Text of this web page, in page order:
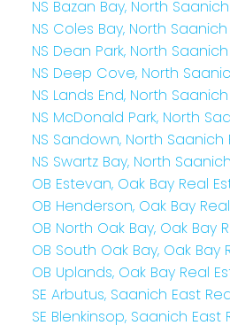
NS Bazan Bay, North
NS Coles Bay, North
NS Dean Park, North
NS Deep Cove, North
NS Lands End, North
NS McDonald Park, North
NS Sandown, North Saanich
NS Swartz Bay, North
OB Estevan, Oak Bay Real
OB Henderson, Oak Bay
OB North Oak Bay, Oak Bay
OB South Oak Bay, Oak Bay
OB Uplands, Oak Bay Real
SE Arbutus, Saanich East
SE Blenkinsop, Saanich East